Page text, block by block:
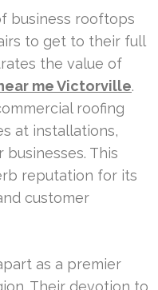
business rooftops
to get to their full
the value of
me Victorville.
roofing
at installations,
This
reputation for its
customer
as a premier
Their devotion to